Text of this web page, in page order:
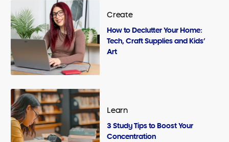
Create
How to Declutter Your Home:
Tech, Craft Supplies and Kids’
Art
Learn
3 Study Tips to Boost Your
Concentration